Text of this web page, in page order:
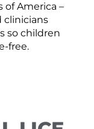
of America –
clinicians
so children
free.